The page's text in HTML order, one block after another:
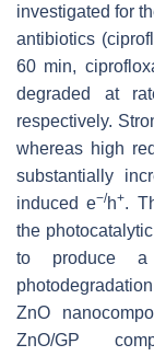
investigated for
antibiotics
60 min,
degraded at
respectively.
whereas high
substantially
induced e−/h+.
the
to produce a
ZnO
ZnO/GP